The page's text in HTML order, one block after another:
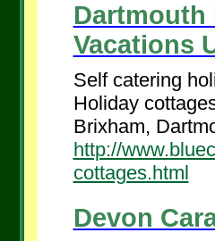
Dartmouth
Vacations
Self catering
Holiday
Brixham,
http://
cottages.html
Devon